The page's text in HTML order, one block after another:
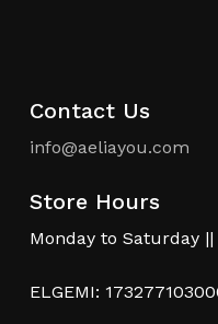
Contact Us
info@aeliayou.com
Store Hours
Monday to Saturday ||
ELGEMI: